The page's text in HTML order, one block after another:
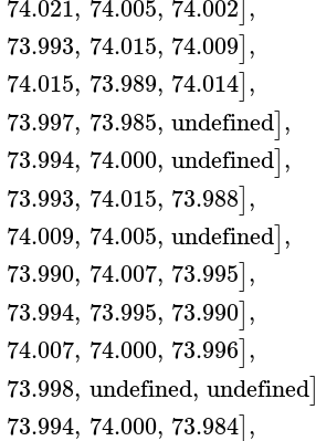
]
73.993, 74.015, 74.009],
74.015, 73.989, 74.014],
73.997, 73.985, undefined],
73.994, 74.000, undefined],
73.993, 74.015, 73.988],
74.009, 74.005, undefined],
73.990, 74.007, 73.995],
73.994, 73.995, 73.990],
74.007, 74.000, 73.996],
73.998, undefined, undefined]
73.994, 74.000, 73.984],